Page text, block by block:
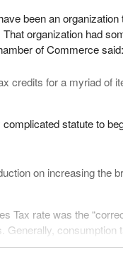
been an organization
organization had
of Commerce said:
credits for a myriad of
statute to
on increasing the
Tax rate was the
Generally, consumption
to personal